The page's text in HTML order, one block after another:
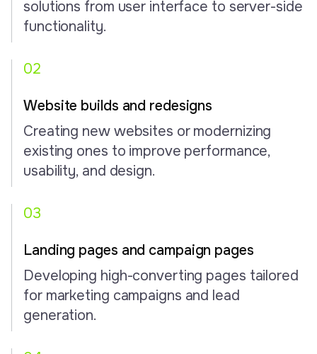
solutions from user interface to server-side
functionality.
02
Website builds and redesigns
Creating new websites or modernizing
existing ones to improve performance,
usability, and design.
03
Landing pages and campaign pages
Developing high-converting pages tailored
for marketing campaigns and lead
generation.